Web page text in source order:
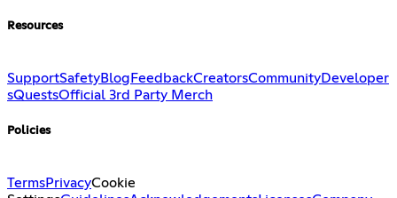
Resources
SupportSafetyBlog FeedbackCreatorsCommunityDeveloper
sQuestsOfficial 3rd Party Merch
Policies
TermsPrivacyCookie